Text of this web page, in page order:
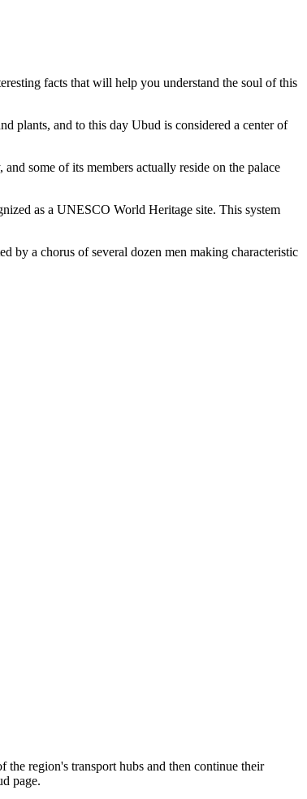
facts that will help you understand the soul of this
plants, and to this day Ubud is considered a center of
some of its members actually reside on the palace
as a UNESCO World Heritage site. This system
by a chorus of several dozen men making characteristic
region's transport hubs and then continue their
page.